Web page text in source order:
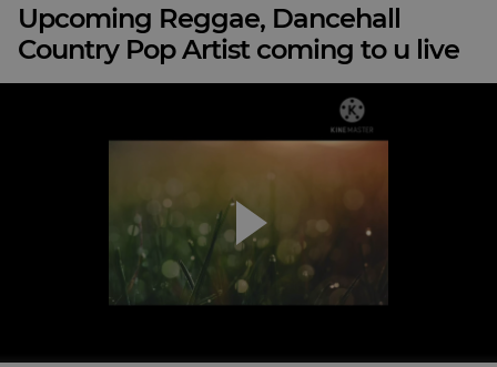
Upcoming Reggae, Dancehall
Country Pop Artist coming to u live